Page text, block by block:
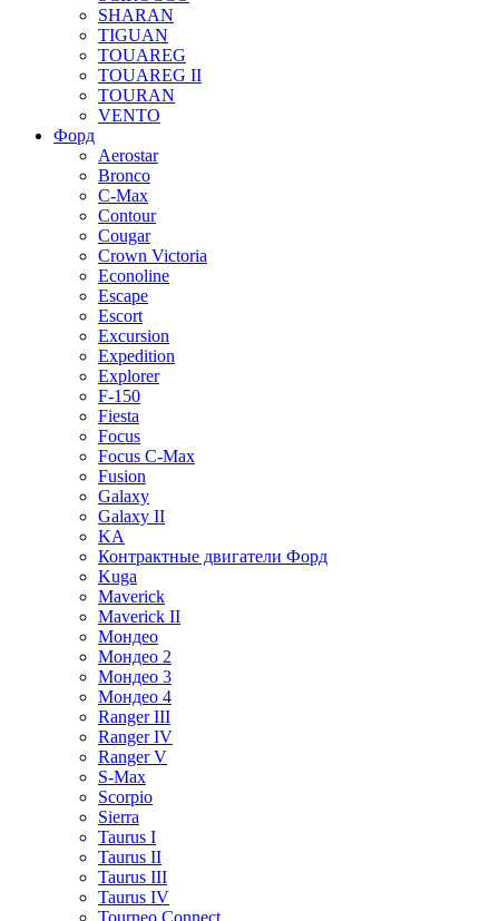
SHARAN
TIGUAN
TOUAREG
TOUAREG II
TOURAN
VENTO
Форд
Aerostar
Bronco
C-Max
Contour
Cougar
Crown Victoria
Econoline
Escape
Escort
Excursion
Expedition
Explorer
F-150
Fiesta
Focus
Focus C-Max
Fusion
Galaxy
Galaxy II
KA
Контрактные двигатели Форд
Kuga
Maverick
Maverick II
Мондео
Мондео 2
Мондео 3
Мондео 4
Ranger III
Ranger IV
Ranger V
S-Max
Scorpio
Sierra
Taurus I
Taurus II
Taurus III
Taurus IV
Tourneo Connect